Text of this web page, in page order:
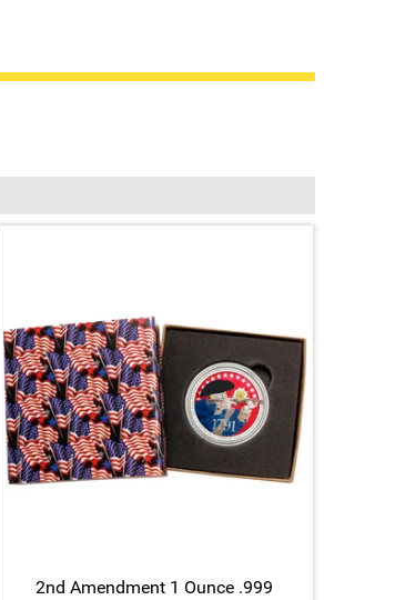
2nd Amendment 1 Ounce .999